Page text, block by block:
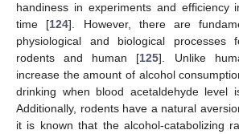
handiness in experiments and efficiency
time [124]. However, there are
physiological and biological processes
rodents and human [125]. Unlike
increase the amount of alcohol
drinking when blood acetaldehyde level
Additionally, rodents have a natural
it is known that the alcohol-catabolizing